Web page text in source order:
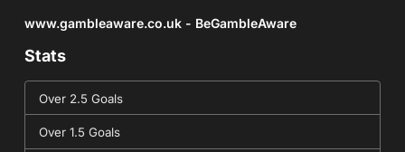
www.gambleaware.co.uk - BeGambleAware
Stats
Over 2.5 Goals
Over 1.5 Goals